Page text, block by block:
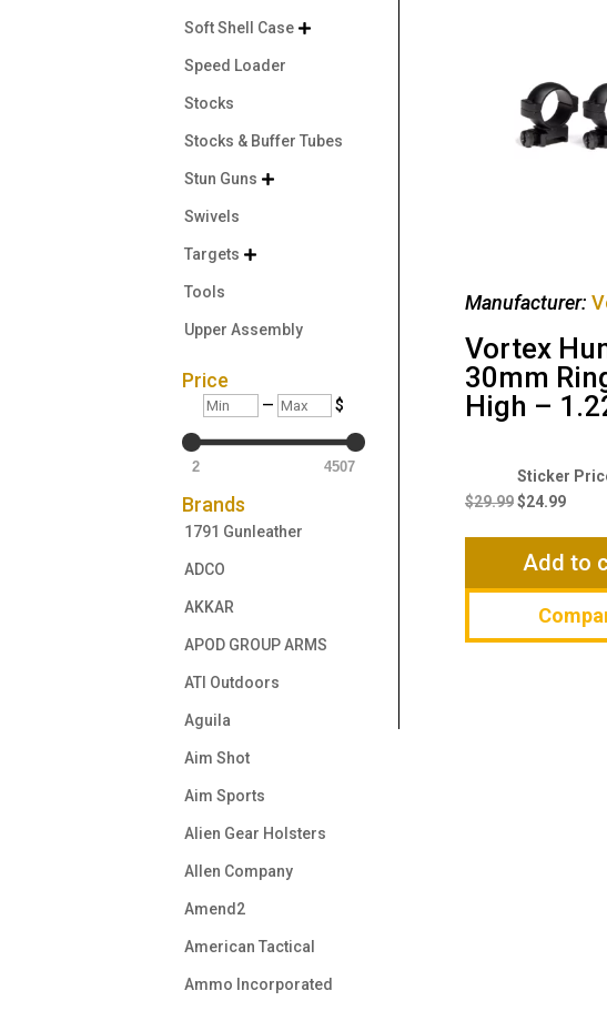
Manufacturer:
Vortex
30mm
High –
$29.99
Original
price
$29.99.
$24.99
Add to
Soft Shell Case 
Speed Loader
Stocks
Stocks & Buffer Tubes
Stun Guns 
Swivels
Targets 
Tools
Upper Assembly
Price
Min — Max $
2 4507
Brands
1791 Gunleather
ADCO
AKKAR
APOD GROUP ARMS
ATI Outdoors
Aguila
Aim Shot
Aim Sports
Alien Gear Holsters
Allen Company
Amend2
American Tactical
Ammo Incorporated